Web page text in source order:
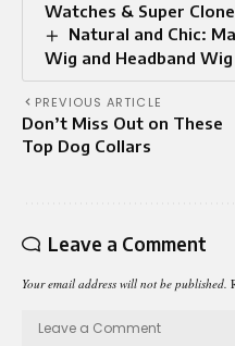
Watches & Super
Natural and Chic:
Wig and Headband
PREVIOUS ARTICLE
Don’t Miss Out on These
Top Dog Collars
Leave a Comment
Your email address will not be published.